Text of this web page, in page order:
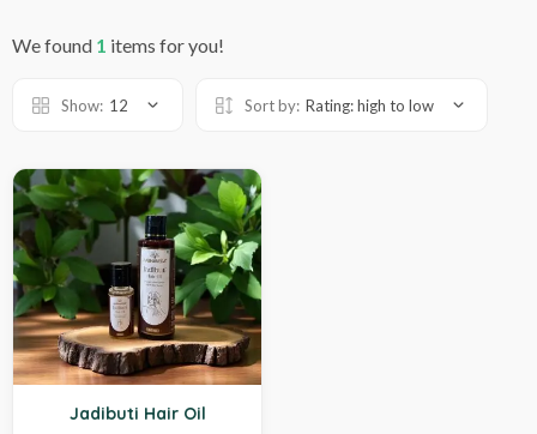
We found 1 items for you!
Show: 12 Sort by: Rating: high to low
Jadibuti Hair Oil